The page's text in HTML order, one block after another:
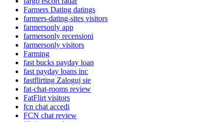
Farmers Dating datings
farmers-dating-sites visitors
farmersonly app
farmersonly recensioni
farmersonly visitors
Farming
fast bucks payday loan
fast payday loans inc
fastflirting Zaloguj sie
fat-chat-rooms review
FatFlirt visitors
fcn chat accedi
FCN chat review